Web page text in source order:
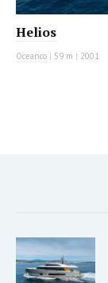
Helios
Oceanco | 59 m | 2001